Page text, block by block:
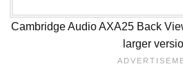
Cambridge Audio AXA25 Back
larger